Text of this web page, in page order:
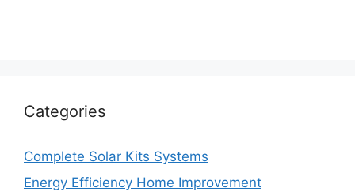
Categories
Complete Solar Kits Systems
Energy Efficiency Home Improvement